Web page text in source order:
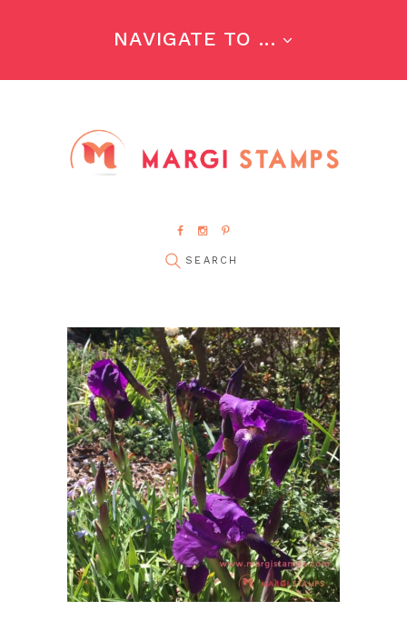
NAVIGATE TO ...